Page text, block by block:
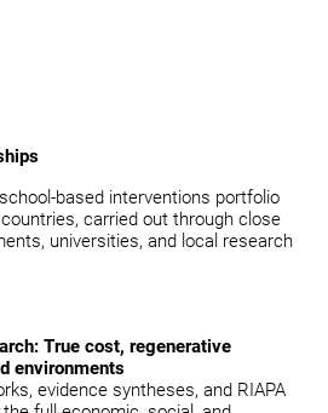
based interventions portfolio
carried out through close
universities, and local research
True cost, regenerative
environments
evidence syntheses, and RIAPA